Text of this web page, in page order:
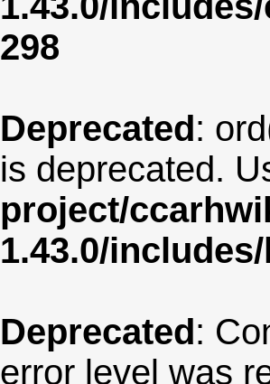
298
Deprecated:
is deprecated.
project/
1.43.0/
Deprecated:
error level was